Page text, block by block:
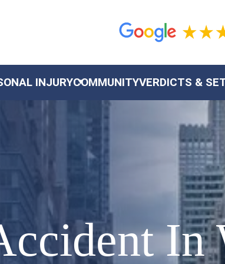
INJURYCOMMUNITYVERDICTS &
In